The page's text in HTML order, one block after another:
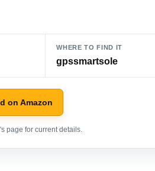
WHERE TO FIND IT
gpssmartsole
on Amazon
page for current details.